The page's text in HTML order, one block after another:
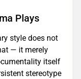
Plays
style does not
— it merely
itself
stereotype